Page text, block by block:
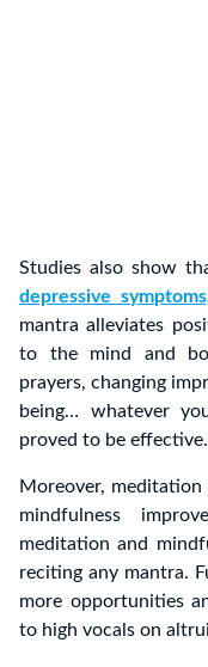
Studies also show
depressive
mantra alleviates
to the mind and
prayers, changing
being… whatever
proved to be effective.
Moreover,
mindfulness
meditation and
reciting any mantra.
more opportunities
to high vocals on